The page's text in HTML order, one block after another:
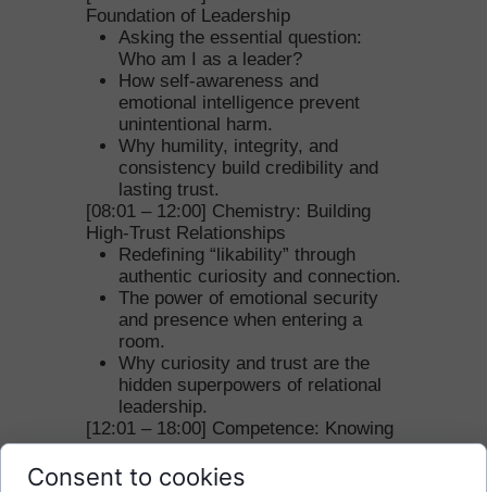
Foundation of Leadership
Asking the essential question:
Who am I as a leader?
How self-awareness and
emotional intelligence prevent
unintentional harm.
Why humility, integrity, and
consistency build credibility and
lasting trust.
[08:01 – 12:00] Chemistry: Building
High-Trust Relationships
Redefining “likability” through
authentic curiosity and connection.
The power of emotional security
and presence when entering a
room.
Why curiosity and trust are the
hidden superpowers of relational
leadership.
[12:01 – 18:00] Competence: Knowing
Your Unique Value
Moving beyond skill to unique
Consent to cookies